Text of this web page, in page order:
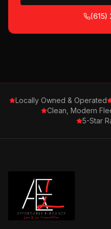
Locally Owned & Operated
Clean, Modern
5-Star